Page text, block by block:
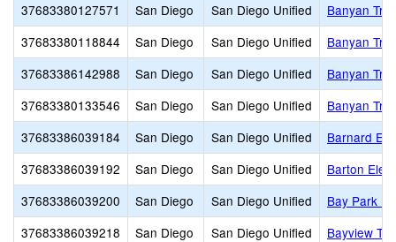
37683380127571
San Diego San Diego Unified
Banyan
37683380118844
San Diego San Diego Unified
Banyan
37683386142988
San Diego San Diego Unified
Banyan
37683380133546
San Diego San Diego Unified
Banyan
37683386039184
San Diego San Diego Unified
Barnard
37683386039192
San Diego San Diego Unified
Barton
37683386039200
San Diego San Diego Unified
Bay Park
37683386039218
San Diego San Diego Unified
Bayview